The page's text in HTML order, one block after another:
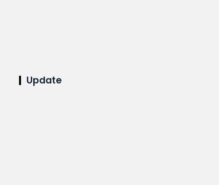
Update